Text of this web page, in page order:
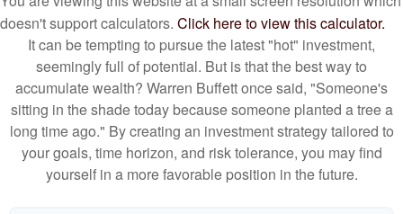
doesn't support calculators. Click here to view this calculator.
It can be tempting to pursue the latest "hot" investment,
seemingly full of potential. But is that the best way to
accumulate wealth? Warren Buffett once said, "Someone's
sitting in the shade today because someone planted a tree a
long time ago." By creating an investment strategy tailored to
your goals, time horizon, and risk tolerance, you may find
yourself in a more favorable position in the future.